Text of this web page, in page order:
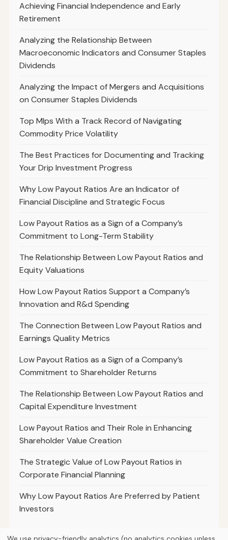
Achieving Financial Independence and Early
Retirement
Analyzing the Relationship Between
Macroeconomic Indicators and Consumer Staples
Dividends
Analyzing the Impact of Mergers and Acquisitions
on Consumer Staples Dividends
Top Mlps With a Track Record of Navigating
Commodity Price Volatility
The Best Practices for Documenting and Tracking
Your Drip Investment Progress
Why Low Payout Ratios Are an Indicator of
Financial Discipline and Strategic Focus
Low Payout Ratios as a Sign of a Company’s
Commitment to Long-Term Stability
The Relationship Between Low Payout Ratios and
Equity Valuations
How Low Payout Ratios Support a Company’s
Innovation and R&d Spending
The Connection Between Low Payout Ratios and
Earnings Quality Metrics
Low Payout Ratios as a Sign of a Company’s
Commitment to Shareholder Returns
The Relationship Between Low Payout Ratios and
Capital Expenditure Investment
Low Payout Ratios and Their Role in Enhancing
Shareholder Value Creation
The Strategic Value of Low Payout Ratios in
Corporate Financial Planning
Why Low Payout Ratios Are Preferred by Patient
Investors